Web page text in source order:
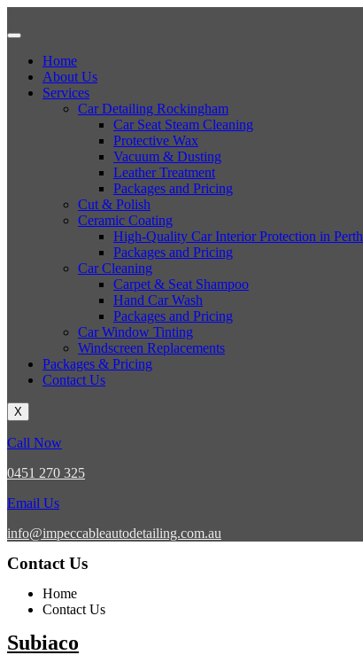
Home
About Us
Services
Car Detailing Rockingham
Car Seat Steam Cleaning
Protective Wax
Vacuum & Dusting
Leather Treatment
Packages and Pricing
Cut & Polish
Ceramic Coating
High-Quality Car Interior Protection in Perth
Packages and Pricing
Car Cleaning
Carpet & Seat Shampoo
Hand Car Wash
Packages and Pricing
Car Window Tinting
Windscreen Replacements
Packages & Pricing
Contact Us
X
Call Now
0451 270 325
Email Us
info@impeccableautodetailing.com.au
Contact Us
Home
Contact Us
Subiaco